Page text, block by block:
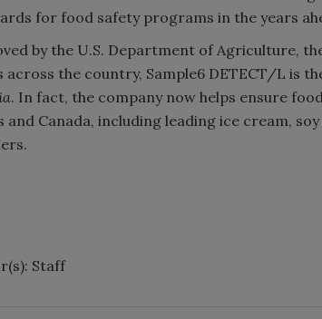
for food safety programs in the years
by the U.S. Department of Agriculture,
across the country, Sample6 DETECT/L is
. In fact, the company now helps ensure
and Canada, including leading ice cream,
Staff